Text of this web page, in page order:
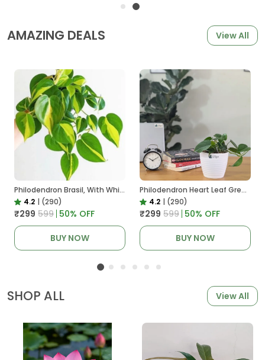
AMAZING DEALS View All
Philodendron Brasil, With White Decor Plant
4.2 | (290)
₹299 ₹599 50% OFF
BUY NOW
Philodendron Heart Leaf Green, With White Decor Plant
4.2 | (290)
₹299 ₹599 50% OFF
BUY NOW
SHOP ALL View All